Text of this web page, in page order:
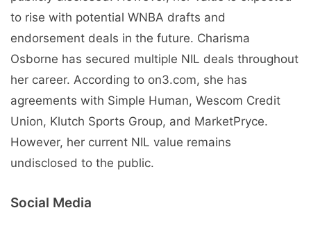
to rise with potential WNBA drafts and
endorsement deals in the future. Charisma
Osborne has secured multiple NIL deals throughout
her career. According to on3.com, she has
agreements with Simple Human, Wescom Credit
Union, Klutch Sports Group, and MarketPryce.
However, her current NIL value remains
undisclosed to the public.
Social Media